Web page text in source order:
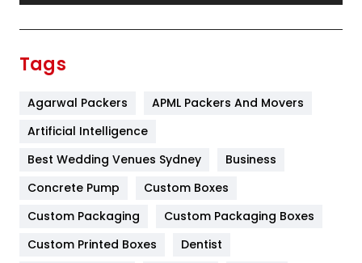
Furniture
Game
General
454
Google Algorithms
Tags
Agarwal Packers
APML Packers And Movers
Artificial Intelligence
Best Wedding Venues Sydney
Business
Concrete Pump
Custom Boxes
Custom Packaging
Custom Packaging Boxes
Custom Printed Boxes
Dentist